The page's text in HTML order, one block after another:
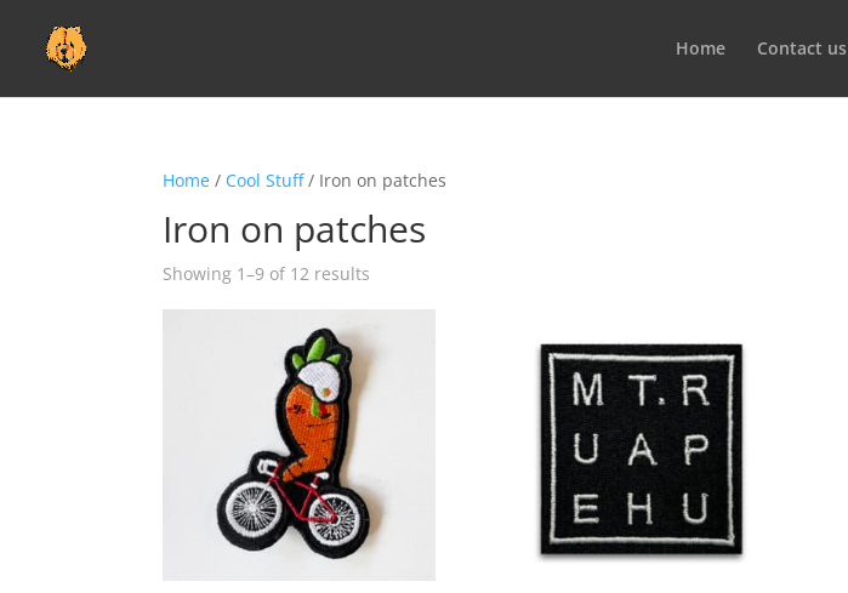
Home Contact us
Home / Cool Stuff/ Iron on patches
Iron on patches
Showing 1–9 of 12 results